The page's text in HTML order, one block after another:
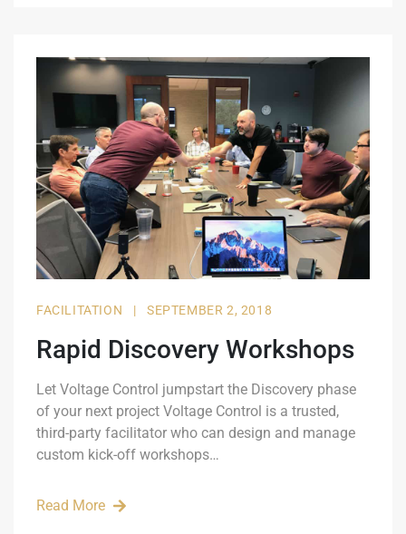
FACILITATION | SEPTEMBER 2, 2018
Rapid Discovery Workshops
Let Voltage Control jumpstart the Discovery phase
of your next project Voltage Control is a trusted,
third-party facilitator who can design and manage
custom kick-off workshops…
Read More